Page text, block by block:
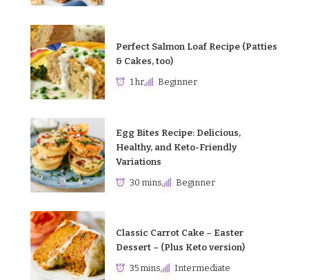
Perfect Salmon Loaf Recipe (Patties
& Cakes, too)
1 hr Beginner
Egg Bites Recipe: Delicious,
Healthy, and Keto-Friendly
Variations
30 mins Beginner
Classic Carrot Cake – Easter
Dessert – (Plus Keto version)
35 mins Intermediate